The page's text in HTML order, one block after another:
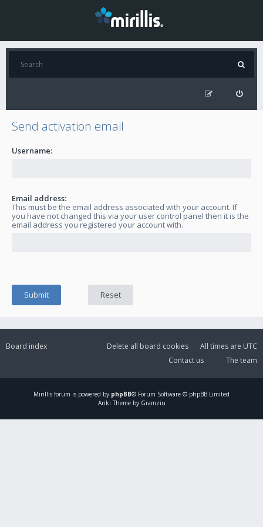
Send activation email
Username:
Email address:
This must be the email address associated with your account. If
you have not changed this via your user control panel then it is the
email address you registered your account with.
Board index All times are UTC
Delete all board cookies
The team
Contact us
Mirillis forum is powered by phpBB® Forum Software © phpBB Limited
Ariki Theme by Gramziu